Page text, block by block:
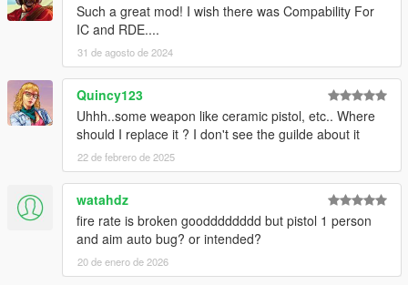
Such a great mod! I wish there was Compability For
IC and RDE....
31 de agosto de 2024
Quincy123
Uhhh..some weapon like ceramic pistol, etc.. Where
should I replace it ? I don't see the guilde about it
22 de febrero de 2025
watahdz
fire rate is broken goodddddddd but pistol 1 person
and aim auto bug? or intended?
20 de enero de 2026